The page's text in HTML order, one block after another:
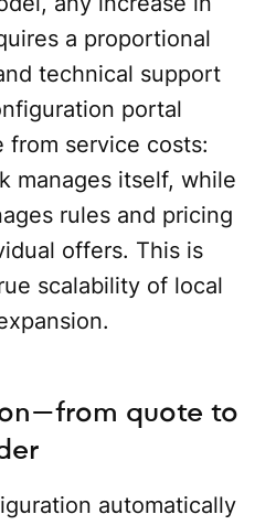
a proportional
technical support
portal
from service costs:
manages itself, while
rules and pricing
offers. This is
scalability of local
quote to
automatically